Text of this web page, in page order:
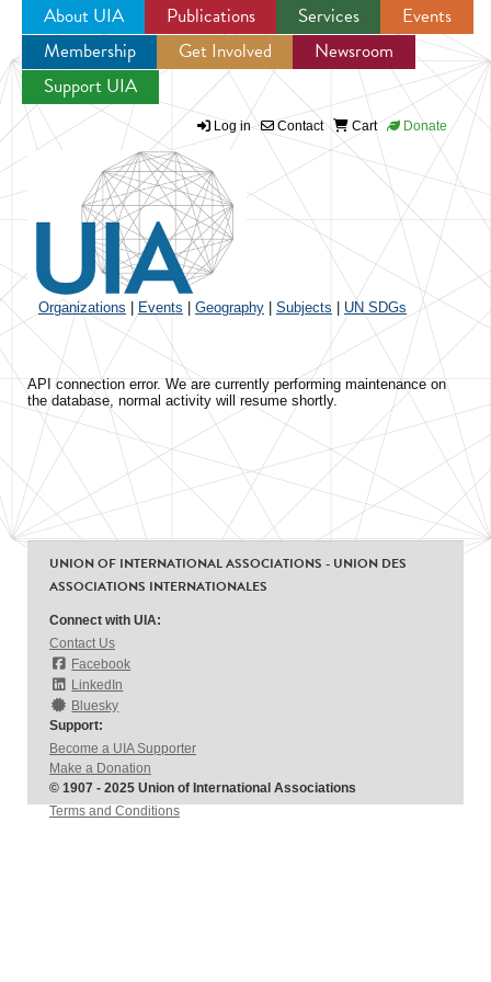
Jump to navigation
About UIA Publications Services
Events
Membership
Get Involved
Newsroom
Support UIA
Log in Contact Cart Donate
Organizations Events Geography Subjects UN SDGs
API connection error. We are currently performing maintenance on
the database, normal activity will resume shortly.
UNION OF INTERNATIONAL ASSOCIATIONS - UNION DES
ASSOCIATIONS INTERNATIONALES
Connect with UIA:
Contact Us
Facebook
LinkedIn
Bluesky
Support:
Become a UIA Supporter
Make a Donation
© 1907 - 2025 Union of International Associations
Terms and Conditions